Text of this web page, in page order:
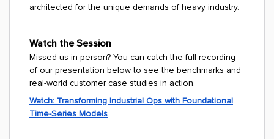
architected for the unique demands of heavy industry.
Watch the Session
Missed us in person? You can catch the full recording
of our presentation below to see the benchmarks and
real-world customer case studies in action.
Watch: Transforming Industrial Ops with Foundational
Time-Series Models